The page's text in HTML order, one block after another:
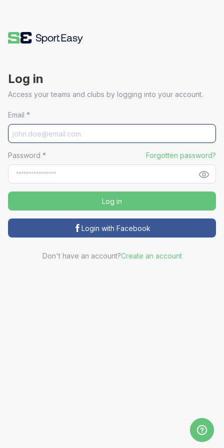
Log in
Access your teams and clubs by logging into your account.
Email *
Password * Forgotten password?
Log in
Login with Facebook
Don't have an account?Create an account